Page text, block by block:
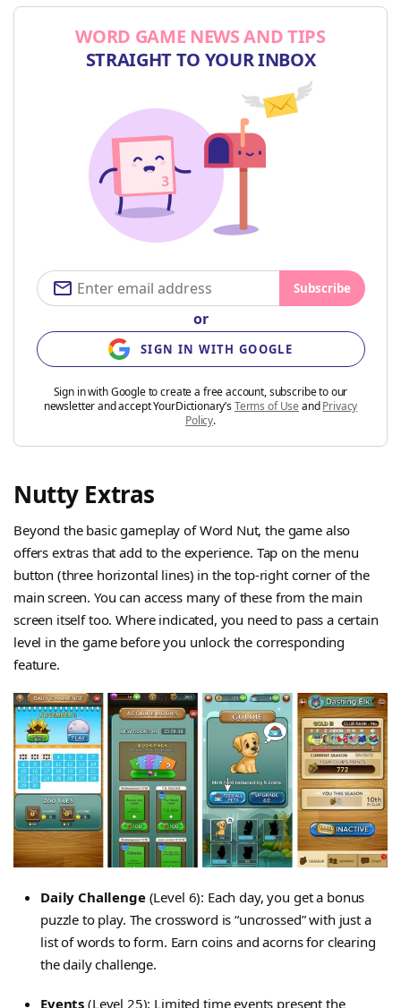
WORD GAME NEWS AND TIPS
STRAIGHT TO YOUR INBOX
Subscribe
or
SIGN IN WITH GOOGLE
Sign in with Google to create a free account, subscribe to our
newsletter and accept YourDictionary’sTerms of Use andPrivacy
Policy.
Nutty Extras
Beyond the basic gameplay of Word Nut, the game also
offers extras that add to the experience. Tap on the menu
button (three horizontal lines) in the top-right corner of the
main screen. You can access many of these from the main
screen itself too. Where indicated, you need to pass a certain
level in the game before you unlock the corresponding
feature.
Daily Challenge(Level 6): Each day, you get a bonus
puzzle to play. The crossword is “uncrossed” with just a
list of words to form. Earn coins and acorns for clearing
the daily challenge.
Events (Level 25): Limited time events present the